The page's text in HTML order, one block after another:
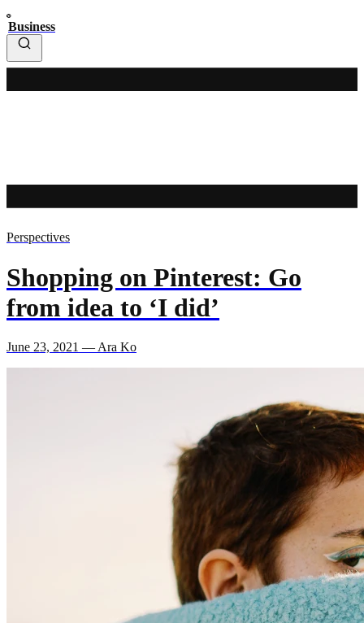
Business
Perspectives
Shopping on Pinterest: Go
from idea to ‘I did’
June 23, 2021 — Ara Ko